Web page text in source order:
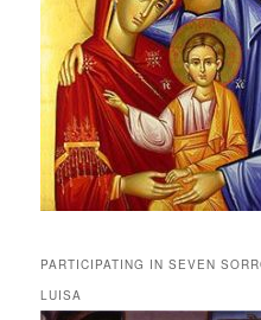
PARTICIPATING IN SEVEN
LUISA